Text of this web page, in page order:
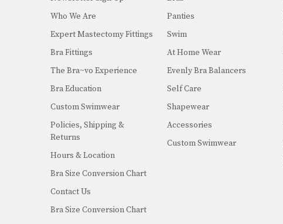
Who We Are
Expert Mastectomy Fittings
Bra Fittings
The Bra~vo Experience
Bra Education
Custom Swimwear
Policies, Shipping &
Returns
Hours & Location
Bra Size Conversion Chart
Contact Us
Bra Size Conversion Chart
Panties
Swim
At Home Wear
Evenly Bra Balancers
Self Care
Shapewear
Accessories
Custom Swimwear